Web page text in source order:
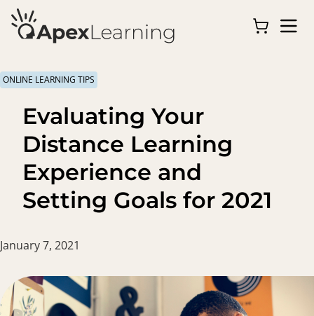
ONLINE LEARNING TIPS
Evaluating Your
Distance Learning
Experience and
Setting Goals for 2021
January 7, 2021